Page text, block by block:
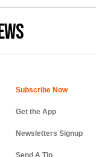
Get the App
Newsletters Signup
Send A Tip